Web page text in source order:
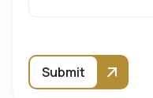
Submit